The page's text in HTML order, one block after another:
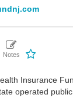
Insurance
operated